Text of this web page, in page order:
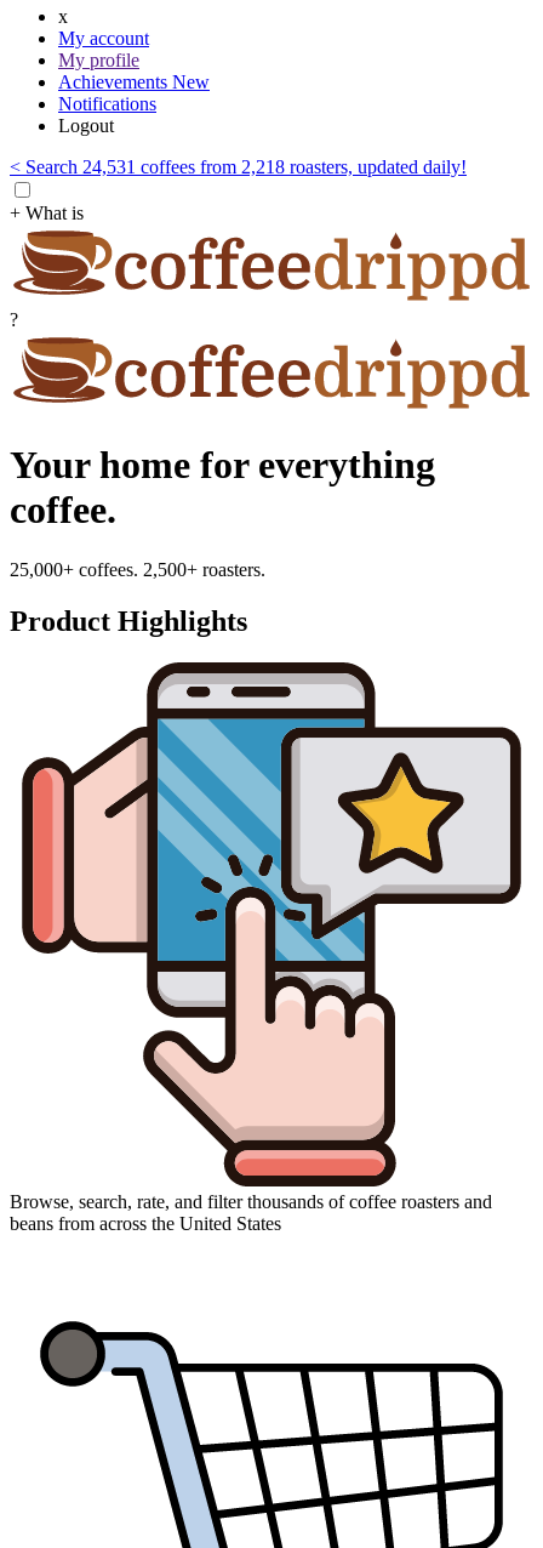
x
My account
My profile
Achievements New
Notifications
Logout
< Search 24,531 coffees from 2,218 roasters, updated daily!
+ What is
?
Your home for everything
coffee.
25,000+ coffees. 2,500+ roasters.
Product Highlights
Browse, search, rate, and filter thousands of coffee roasters and
beans from across the United States